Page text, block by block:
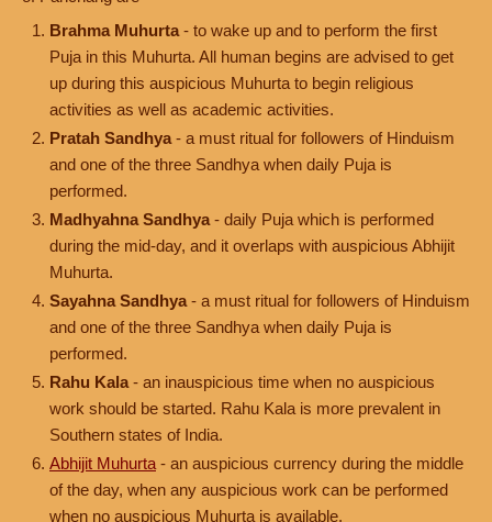
Brahma Muhurta - to wake up and to perform the first
Puja in this Muhurta. All human begins are advised to get
up during this auspicious Muhurta to begin religious
activities as well as academic activities.
Pratah Sandhya - a must ritual for followers of Hinduism
and one of the three Sandhya when daily Puja is
performed.
Madhyahna Sandhya - daily Puja which is performed
during the mid-day, and it overlaps with auspicious Abhijit
Muhurta.
Sayahna Sandhya - a must ritual for followers of Hinduism
and one of the three Sandhya when daily Puja is
performed.
Rahu Kala - an inauspicious time when no auspicious
work should be started. Rahu Kala is more prevalent in
Southern states of India.
Abhijit Muhurta - an auspicious currency during the middle
of the day, when any auspicious work can be performed
when no auspicious Muhurta is available.